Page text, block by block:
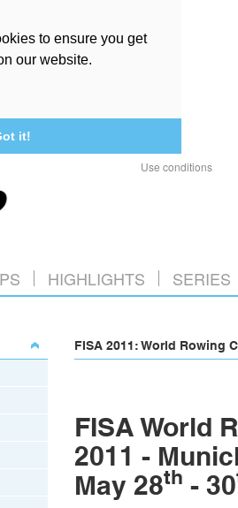
to ensure you get
our website.
it!
Use conditions
HIGHLIGHTS SERIES
FISA 2011: World Rowing
FISA World
2011 -
May 28th - 30